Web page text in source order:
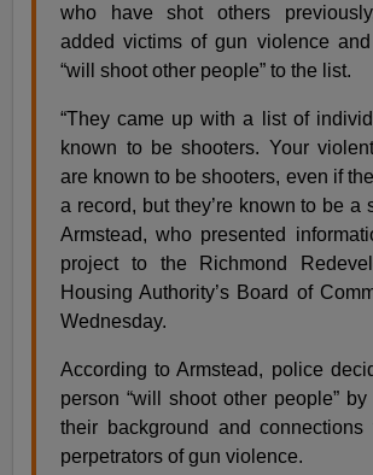
who have shot others
added victims of gun violence
“will shoot other people” to the list.
“They came up with a list of
known to be shooters. Your
are known to be shooters, even if
a record, but they’re known to be a
Armstead, who presented
project to the Richmond
Housing Authority’s Board of
Wednesday.
According to Armstead, police
person “will shoot other people”
their background and connections
perpetrators of gun violence.